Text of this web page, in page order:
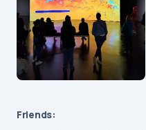
Friends: